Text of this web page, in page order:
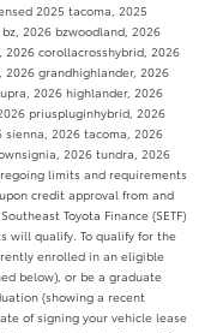
2025 tacoma, 2025
2026 bzwoodland, 2026
corollacrosshybrid, 2026
grandhighlander, 2026
2026 highlander, 2026
priuspluginhybrid, 2026
2026 tacoma, 2026
2026 tundra, 2026
limits and requirements
credit approval from and
Toyota Finance (SETF)
will qualify. To qualify for the
enrolled in an eligible
below), or be a graduate
(showing a recent
of signing your vehicle lease